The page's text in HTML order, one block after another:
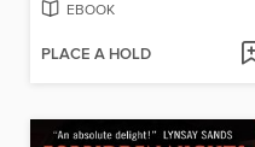
EBOOK
PLACE A HOLD